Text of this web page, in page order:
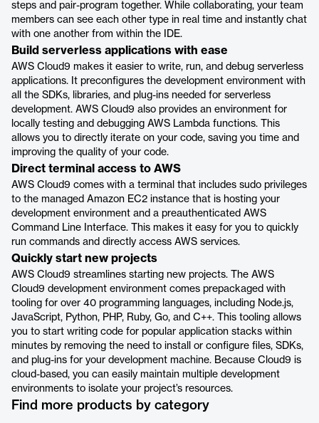
steps and pair-program together. While collaborating, your team
members can see each other type in real time and instantly chat
with one another from within the IDE.
Build serverless applications with ease
AWS Cloud9 makes it easier to write, run, and debug serverless
applications. It preconfigures the development environment with
all the SDKs, libraries, and plug-ins needed for serverless
development. AWS Cloud9 also provides an environment for
locally testing and debugging AWS Lambda functions. This
allows you to directly iterate on your code, saving you time and
improving the quality of your code.
Direct terminal access to AWS
AWS Cloud9 comes with a terminal that includes sudo privileges
to the managed Amazon EC2 instance that is hosting your
development environment and a preauthenticated AWS
Command Line Interface. This makes it easy for you to quickly
run commands and directly access AWS services.
Quickly start new projects
AWS Cloud9 streamlines starting new projects. The AWS
Cloud9 development environment comes prepackaged with
tooling for over 40 programming languages, including Node.js,
JavaScript, Python, PHP, Ruby, Go, and C++. This tooling allows
you to start writing code for popular application stacks within
minutes by removing the need to install or configure files, SDKs,
and plug-ins for your development machine. Because Cloud9 is
cloud-based, you can easily maintain multiple development
environments to isolate your project’s resources.
Find more products by category